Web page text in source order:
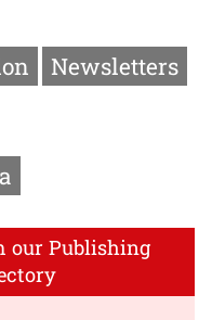
Newsletters
our Publishing